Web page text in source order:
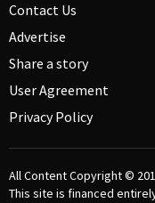
Contact Us
Advertise
Share a story
User Agreement
Privacy Policy
All Content Copyright ©
This site is financed